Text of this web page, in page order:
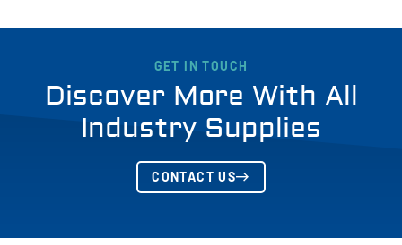
GET IN TOUCH
Discover More With All
Industry Supplies
CONTACT US